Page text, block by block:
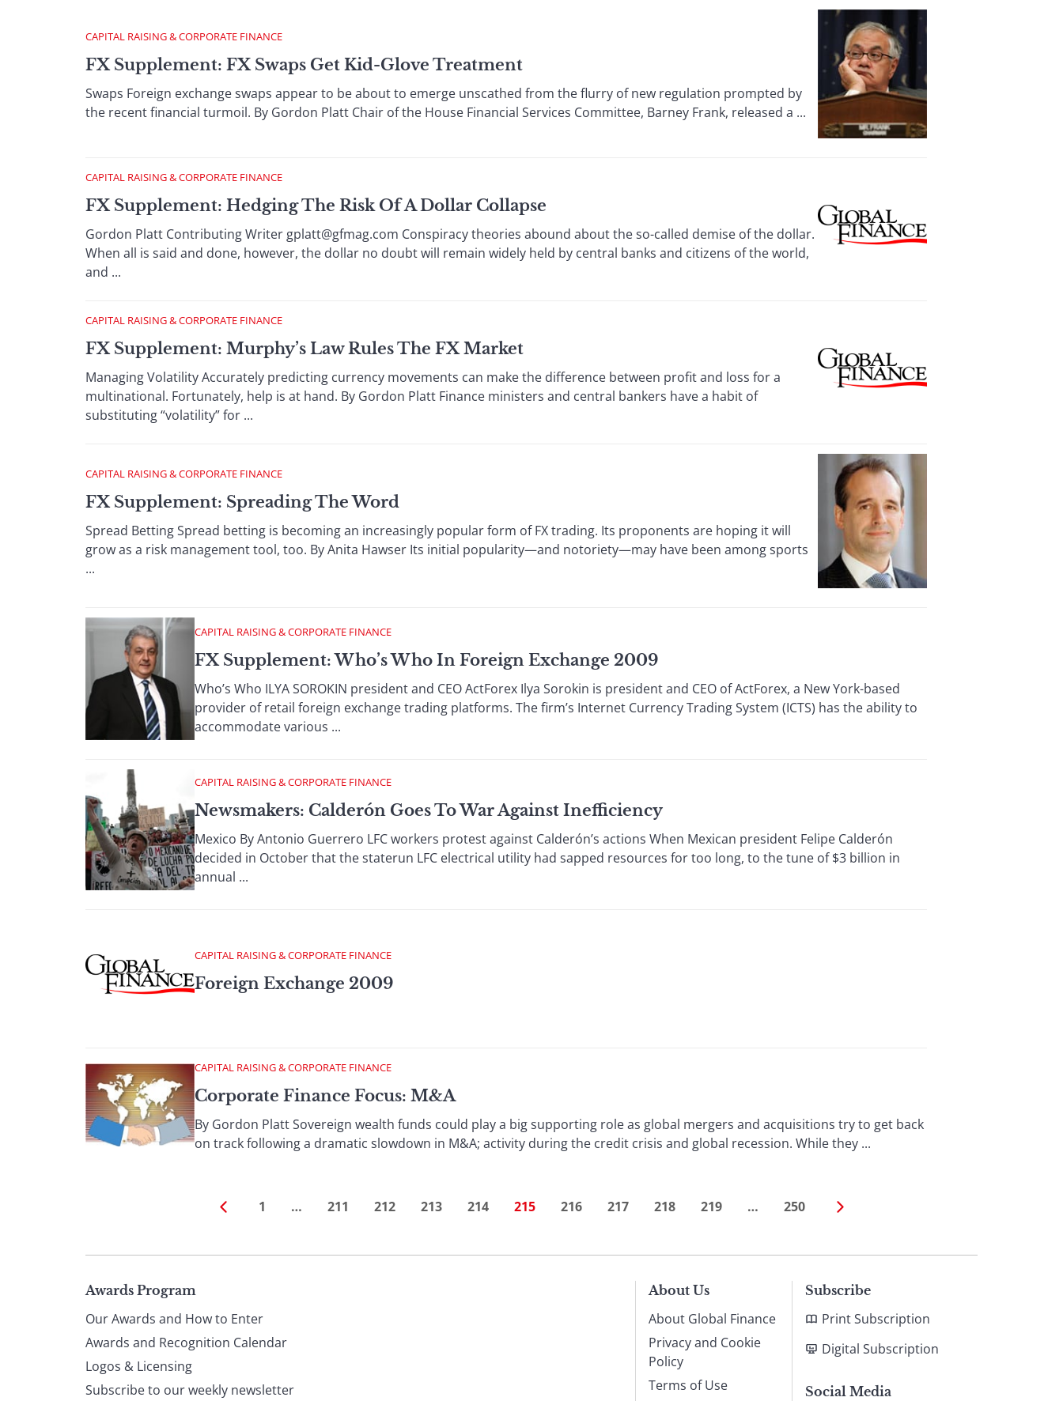
CAPITAL RAISING & CORPORATE FINANCE
FX Supplement: FX Swaps Get Kid-Glove Treatment
Swaps Foreign exchange swaps appear to be about to emerge unscathed from the flurry of new regulation prompted by
the recent financial turmoil. By Gordon Platt Chair of the House Financial Services Committee, Barney Frank, released a ...
CAPITAL RAISING & CORPORATE FINANCE
FX Supplement: Hedging The Risk Of A Dollar Collapse
Gordon Platt Contributing Writer gplatt@gfmag.com Conspiracy theories abound about the so-called demise of the dollar.
When all is said and done, however, the dollar no doubt will remain widely held by central banks and citizens of the world,
and ...
CAPITAL RAISING & CORPORATE FINANCE
FX Supplement: Murphy’s Law Rules The FX Market
Managing Volatility Accurately predicting currency movements can make the difference between profit and loss for a
multinational. Fortunately, help is at hand. By Gordon Platt Finance ministers and central bankers have a habit of
substituting “volatility” for ...
CAPITAL RAISING & CORPORATE FINANCE
FX Supplement: Spreading The Word
Spread Betting Spread betting is becoming an increasingly popular form of FX trading. Its proponents are hoping it will
grow as a risk management tool, too. By Anita Hawser Its initial popularity—and notoriety—may have been among sports
...
CAPITAL RAISING & CORPORATE FINANCE
FX Supplement: Who’s Who In Foreign Exchange 2009
Who’s Who ILYA SOROKIN president and CEO ActForex Ilya Sorokin is president and CEO of ActForex, a New York-based
provider of retail foreign exchange trading platforms. The firm’s Internet Currency Trading System (ICTS) has the ability to
accommodate various ...
CAPITAL RAISING & CORPORATE FINANCE
Newsmakers: Calderón Goes To War Against Inefficiency
Mexico By Antonio Guerrero LFC workers protest against Calderón’s actions When Mexican president Felipe Calderón
decided in October that the staterun LFC electrical utility had sapped resources for too long, to the tune of $3 billion in
annual ...
CAPITAL RAISING & CORPORATE FINANCE
Foreign Exchange 2009
CAPITAL RAISING & CORPORATE FINANCE
Corporate Finance Focus: M&A
By Gordon Platt Sovereign wealth funds could play a big supporting role as global mergers and acquisitions try to get back
on track following a dramatic slowdown in M&A; activity during the credit crisis and global recession. While they ...
1 … 211 212 213 214 215 216 217 218 219 … 250
Page
footer
Awards Program
Our Awards and How to Enter
Awards and Recognition Calendar
Logos & Licensing
Subscribe to our weekly newsletter
About Us
About Global Finance
Privacy and Cookie
Policy
Terms of Use
Subscribe
Print Subscription
Digital Subscription
Social Media